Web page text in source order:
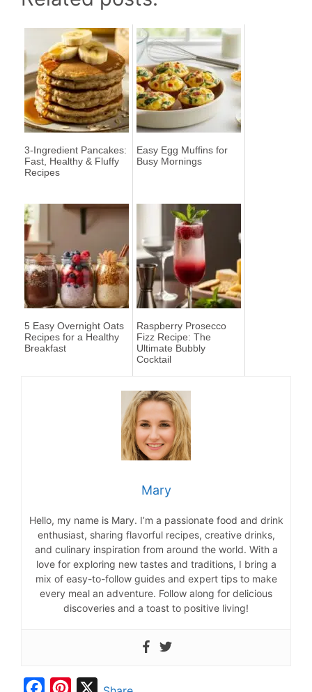
3-Ingredient Pancakes:
Fast, Healthy & Fluffy
Recipes
Easy Egg Muffins for
Busy Mornings
5 Easy Overnight Oats
Recipes for a Healthy
Breakfast
Raspberry Prosecco
Fizz Recipe: The
Ultimate Bubbly
Cocktail
Mary
Hello, my name is Mary. I’m a passionate food and drink
enthusiast, sharing flavorful recipes, creative drinks,
and culinary inspiration from around the world. With a
love for exploring new tastes and traditions, I bring a
mix of easy-to-follow guides and expert tips to make
every meal an adventure. Follow along for delicious
discoveries and a toast to positive living!
X